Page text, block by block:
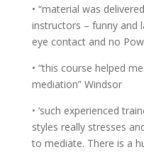
• “material was
instructors – funny and
eye contact and no
• “this course helped
mediation” Windsor
• ‘such experienced
styles really stresses
to mediate. There is a